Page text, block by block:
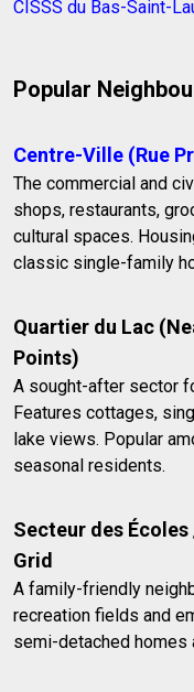
CISSS du Bas-Saint-
Popular
Centre-Ville (Rue
The commercial and
shops, restaurants,
cultural spaces.
classic single-family
Quartier du Lac
Points)
A sought-after sector
Features cottages,
lake views. Popular
seasonal residents.
Secteur des
Grid
A family-friendly
recreation fields and
semi-detached